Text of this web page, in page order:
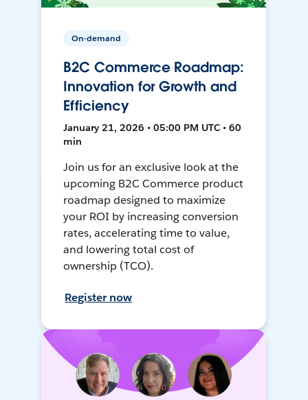
On-demand
B2C Commerce Roadmap:
Innovation for Growth and
Efficiency
January 21, 2026 • 05:00 PM UTC • 60
min
Join us for an exclusive look at the
upcoming B2C Commerce product
roadmap designed to maximize
your ROI by increasing conversion
rates, accelerating time to value,
and lowering total cost of
ownership (TCO).
Register now